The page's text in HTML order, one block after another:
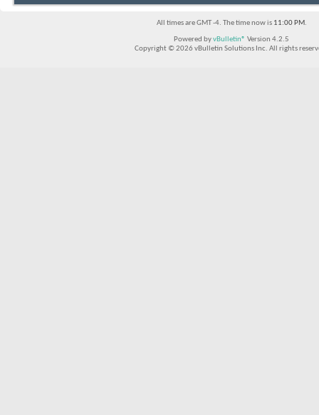
All times are GMT -4. The time now is 11:00 PM.
Powered byvBulletin® Version 4.2.5
Copyright © 2026 vBulletin Solutions Inc. All rights